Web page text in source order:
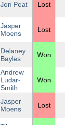
Jon Peat Lost
Jasper
Moens
Lost
Delaney
Bayles
Won
Andrew
Ludar-
Smith
Won
Jasper
Moens
Lost